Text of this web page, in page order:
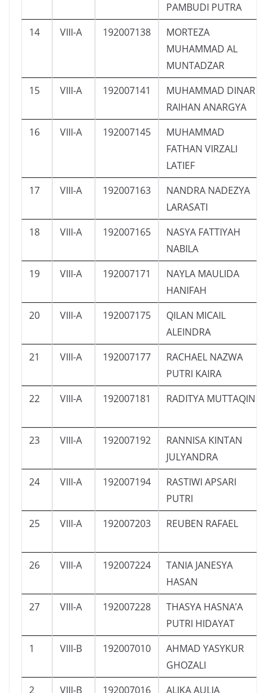
PAMBUDI PUTRA
14
VIII-A 192007138
MORTEZA
MUHAMMAD AL
MUNTADZAR
15
VIII-A 192007141
MUHAMMAD DINAR
RAIHAN ANARGYA
16
VIII-A 192007145
MUHAMMAD
FATHAN VIRZALI
LATIEF
17
VIII-A 192007163
NANDRA NADEZYA
LARASATI
18
VIII-A 192007165
NASYA FATTIYAH
NABILA
19
VIII-A 192007171
NAYLA MAULIDA
HANIFAH
20
VIII-A 192007175
QILAN MICAIL
ALEINDRA
21
VIII-A 192007177
RACHAEL NAZWA
PUTRI KAIRA
22
VIII-A 192007181 RADITYA MUTTAQIN
23 VIII-A 192007192
RANNISA KINTAN
JULYANDRA
24
VIII-A 192007194
RASTIWI APSARI
PUTRI
25
VIII-A 192007203 REUBEN RAFAEL
26 VIII-A 192007224
TANIA JANESYA
HASAN
27
VIII-A 192007228
THASYA HASNA’A
PUTRI HIDAYAT
1
VIII-B 192007010
AHMAD YASYKUR
GHOZALI
2
VIII-B 192007016
ALIKA AULIA